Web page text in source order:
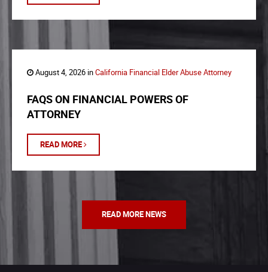
August 4, 2026 inCalifornia Financial Elder Abuse Attorney
FAQS ON FINANCIAL POWERS OF
ATTORNEY
READ MORE
READ MORE NEWS